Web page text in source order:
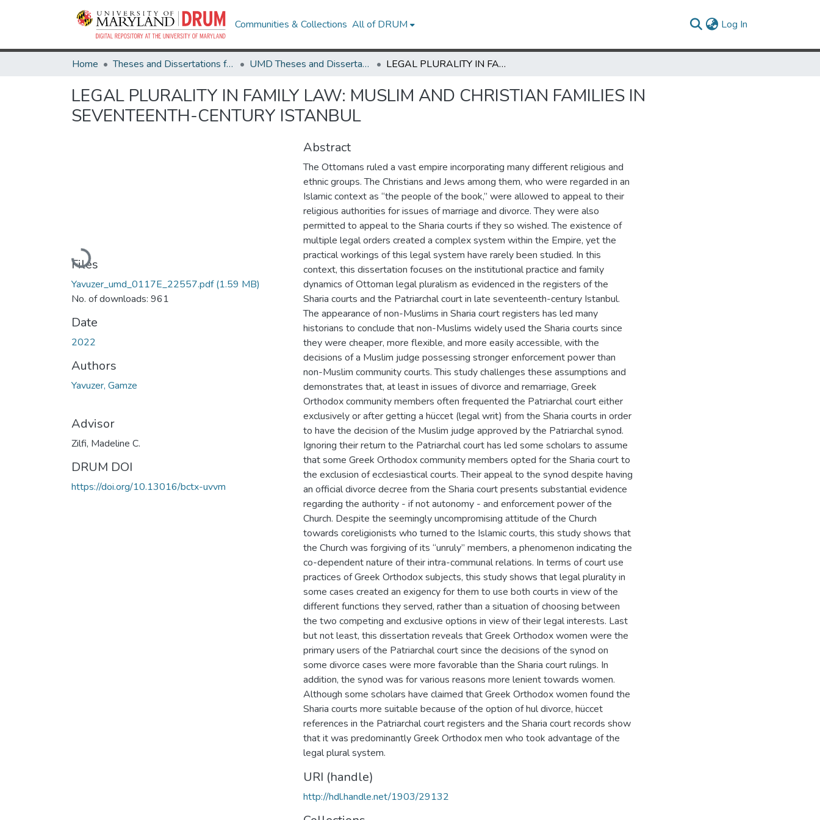
Communities & Collections All of DRUM Log In
Home Theses and Dissertations from UMD UMD Theses and Dissertations LEGAL PLURALITY IN FAMILY LAW: MUSLIM AND CHRISTIAN FAMILIES IN SEVENTEENTH-CENTURY ISTANBUL
LEGAL PLURALITY IN FAMILY LAW: MUSLIM AND CHRISTIAN FAMILIES IN
SEVENTEENTH-CENTURY ISTANBUL
Loading...
Files
Yavuzer_umd_0117E_22557.pdf(1.59 MB)
No. of downloads: 961
Date
2022
Authors
Yavuzer, Gamze
Advisor
Zilfi, Madeline C.
DRUM DOI
https://doi.org/10.13016/bctx-uvvm
Abstract
The Ottomans ruled a vast empire incorporating many different religious and
ethnic groups. The Christians and Jews among them, who were regarded in an
Islamic context as “the people of the book,” were allowed to appeal to their
religious authorities for issues of marriage and divorce. They were also
permitted to appeal to the Sharia courts if they so wished. The existence of
multiple legal orders created a complex system within the Empire, yet the
practical workings of this legal system have rarely been studied. In this
context, this dissertation focuses on the institutional practice and family
dynamics of Ottoman legal pluralism as evidenced in the registers of the
Sharia courts and the Patriarchal court in late seventeenth-century Istanbul.
The appearance of non-Muslims in Sharia court registers has led many
historians to conclude that non-Muslims widely used the Sharia courts since
they were cheaper, more flexible, and more easily accessible, with the
decisions of a Muslim judge possessing stronger enforcement power than
non-Muslim community courts. This study challenges these assumptions and
demonstrates that, at least in issues of divorce and remarriage, Greek
Orthodox community members often frequented the Patriarchal court either
exclusively or after getting a hüccet (legal writ) from the Sharia courts in order
to have the decision of the Muslim judge approved by the Patriarchal synod.
Ignoring their return to the Patriarchal court has led some scholars to assume
that some Greek Orthodox community members opted for the Sharia court to
the exclusion of ecclesiastical courts. Their appeal to the synod despite having
an official divorce decree from the Sharia court presents substantial evidence
regarding the authority - if not autonomy - and enforcement power of the
Church. Despite the seemingly uncompromising attitude of the Church
towards coreligionists who turned to the Islamic courts, this study shows that
the Church was forgiving of its “unruly” members, a phenomenon indicating the
co-dependent nature of their intra-communal relations. In terms of court use
practices of Greek Orthodox subjects, this study shows that legal plurality in
some cases created an exigency for them to use both courts in view of the
different functions they served, rather than a situation of choosing between
the two competing and exclusive options in view of their legal interests. Last
but not least, this dissertation reveals that Greek Orthodox women were the
primary users of the Patriarchal court since the decisions of the synod on
some divorce cases were more favorable than the Sharia court rulings. In
addition, the synod was for various reasons more lenient towards women.
Although some scholars have claimed that Greek Orthodox women found the
Sharia courts more suitable because of the option of hul divorce, hüccet
references in the Patriarchal court registers and the Sharia court records show
that it was predominantly Greek Orthodox men who took advantage of the
legal plural system.
URI (handle)
http://hdl.handle.net/1903/29132